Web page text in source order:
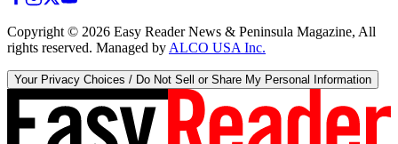
Copyright © 2026 Easy Reader News & Peninsula Magazine, All
rights reserved. Managed by ALCO USA Inc.
Your Privacy Choices / Do Not Sell or Share My Personal Information